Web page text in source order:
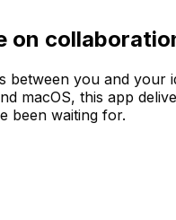
on
between you and your
macOS, this app
been waiting for.